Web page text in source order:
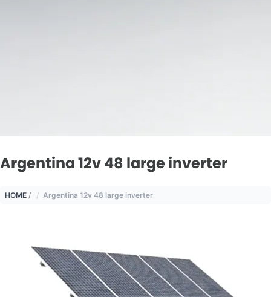
Argentina 12v 48 large inverter
HOME / Argentina 12v 48 large inverter